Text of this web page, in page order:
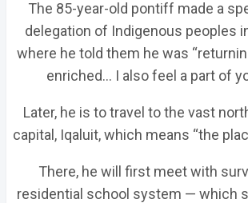
The 85-year-old pontiff made a
delegation of Indigenous peoples
where he told them he was
enriched… I also feel a part of
Later, he is to travel to the vast
capital, Iqaluit, which means “the
There, he will first meet with
residential school system — which